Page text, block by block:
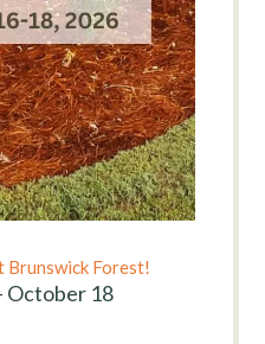
Brunswick Forest!
October 18